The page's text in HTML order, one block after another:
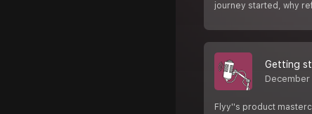
journey started, why
Getting
Flyy''s product